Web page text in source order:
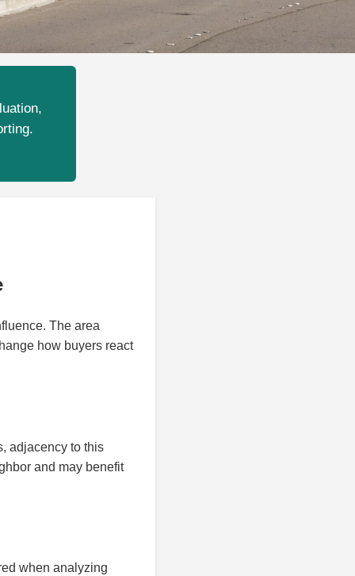
The area
how buyers react
adjacency to this
and may benefit
when analyzing